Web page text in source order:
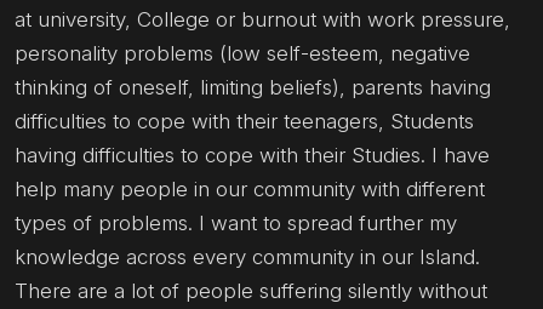
at university, College or burnout with work pressure,
personality problems (low self-esteem, negative
thinking of oneself, limiting beliefs), parents having
difficulties to cope with their teenagers, Students
having difficulties to cope with their Studies. I have
help many people in our community with different
types of problems. I want to spread further my
knowledge across every community in our Island.
There are a lot of people suffering silently without